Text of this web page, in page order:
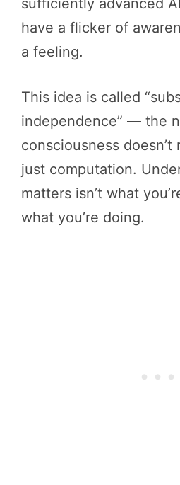
sufficiently advanced
have a flicker of
a feeling.
This idea is called
independence” — the
consciousness doesn’t
just computation.
matters isn’t what
what you’re doing.